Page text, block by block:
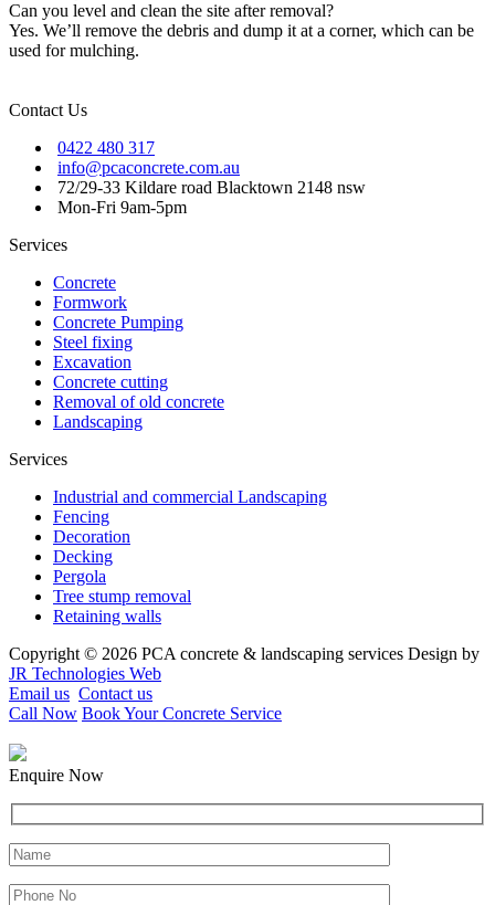
Can you level and clean the site after removal?
Yes. We’ll remove the debris and dump it at a corner, which can be
used for mulching.
Contact Us
0422 480 317
info@pcaconcrete.com.au
72/29-33 Kildare road Blacktown 2148 nsw
Mon-Fri 9am-5pm
Services
Concrete
Formwork
Concrete Pumping
Steel fixing
Excavation
Concrete cutting
Removal of old concrete
Landscaping
Services
Industrial and commercial Landscaping
Fencing
Decoration
Decking
Pergola
Tree stump removal
Retaining walls
Copyright © 2026 PCA concrete & landscaping services Design by
JR Technologies Web
Email us Contact us
Call Now Book Your Concrete Service
Enquire Now